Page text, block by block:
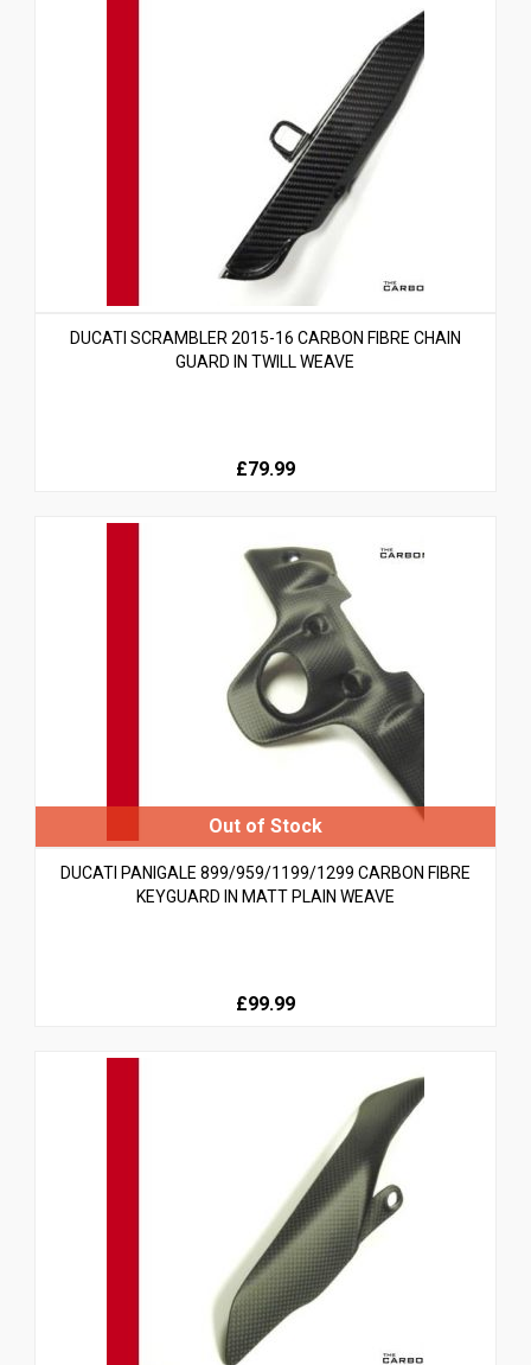
DUCATI SCRAMBLER 2015-16 CARBON FIBRE CHAIN
GUARD IN TWILL WEAVE
£79.99
DUCATI PANIGALE 899/959/1199/1299 CARBON FIBRE
KEYGUARD IN MATT PLAIN WEAVE
£99.99